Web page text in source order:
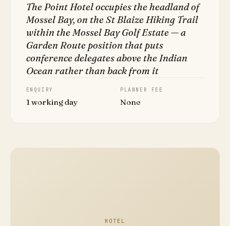
The Point Hotel occupies the headland of
Mossel Bay, on the St Blaize Hiking Trail
within the Mossel Bay Golf Estate — a
Garden Route position that puts
conference delegates above the Indian
Ocean rather than back from it
ENQUIRY
1 working day
PLANNER FEE
None
HOTEL